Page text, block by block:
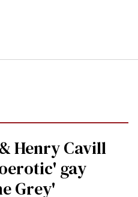
Henry Cavill
gay
Grey'